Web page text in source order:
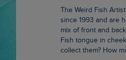
The Weird Fish Artist T-Shirts are synonymous with the brand, they have been with us
since 1993 and are
mix of front and
Fish tongue in
collect them? How